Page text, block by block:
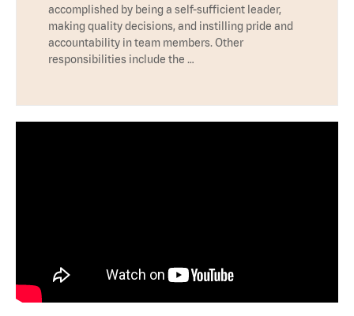
accomplished by being a self-sufficient leader,
making quality decisions, and instilling pride and
accountability in team members. Other
responsibilities include the …